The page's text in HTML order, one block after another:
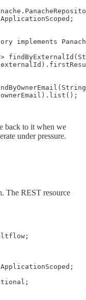
implements
back to it when we
under pressure.
The REST resource